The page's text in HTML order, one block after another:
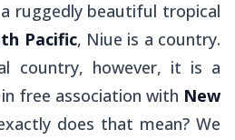
ruggedly beautiful tropical
Pacific, Niue is a country.
country, however, it is a
free association with New
does that mean? We